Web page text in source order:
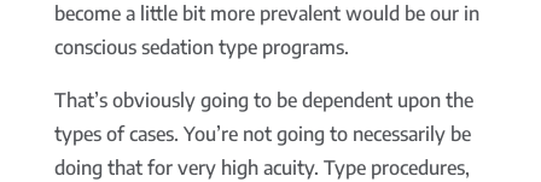
become a little bit more prevalent would be our in
conscious sedation type programs.
That’s obviously going to be dependent upon the
types of cases. You’re not going to necessarily be
doing that for very high acuity. Type procedures,